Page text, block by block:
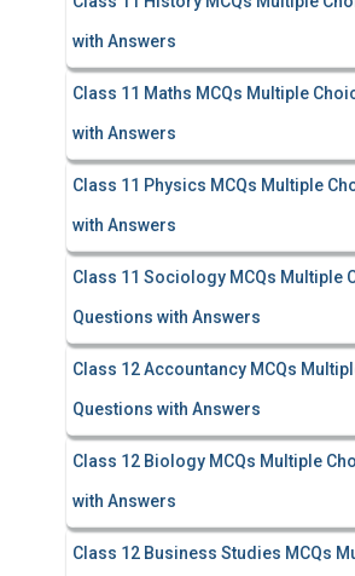
with Answers
Class 11 Maths MCQs Multiple
with Answers
Class 11 Physics MCQs Multiple
with Answers
Class 11 Sociology MCQs Multiple
Questions with Answers
Class 12 Accountancy MCQs
Questions with Answers
Class 12 Biology MCQs Multiple
with Answers
Class 12 Business Studies MCQs